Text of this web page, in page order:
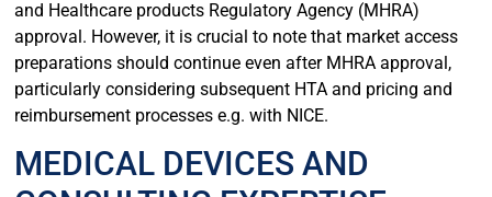
and Healthcare products Regulatory Agency (MHRA)
approval. However, it is crucial to note that market access
preparations should continue even after MHRA approval,
particularly considering subsequent HTA and pricing and
reimbursement processes e.g. with NICE.
MEDICAL DEVICES AND